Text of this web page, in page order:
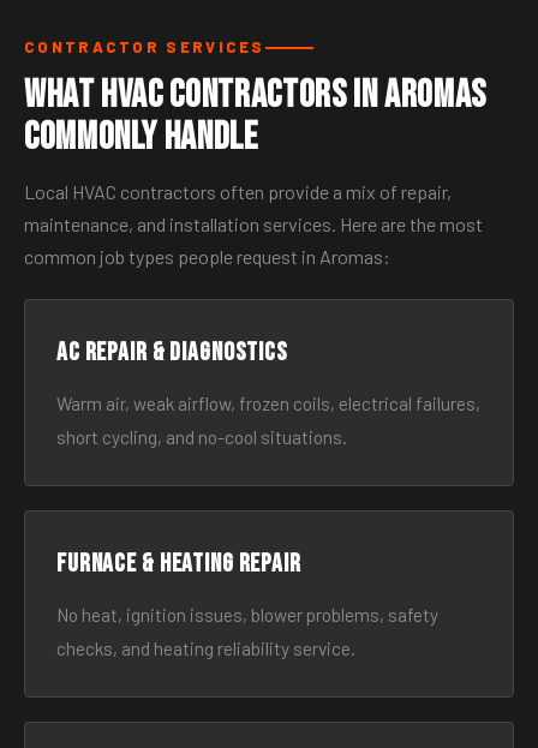
CONTRACTOR SERVICES
What HVAC Contractors in Aromas
Commonly Handle
Local HVAC contractors often provide a mix of repair,
maintenance, and installation services. Here are the most
common job types people request in Aromas:
AC Repair & Diagnostics
Warm air, weak airflow, frozen coils, electrical failures,
short cycling, and no-cool situations.
Furnace & Heating Repair
No heat, ignition issues, blower problems, safety
checks, and heating reliability service.